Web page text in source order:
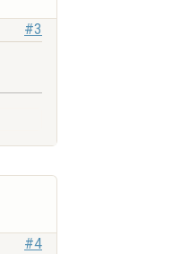
#3
#4